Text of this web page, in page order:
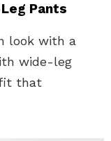
Pants
look with a
wide-leg
that